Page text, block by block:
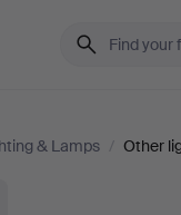
& Lamps / Other